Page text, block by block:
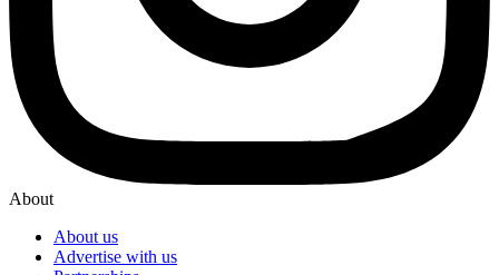
About
About us
Advertise with us